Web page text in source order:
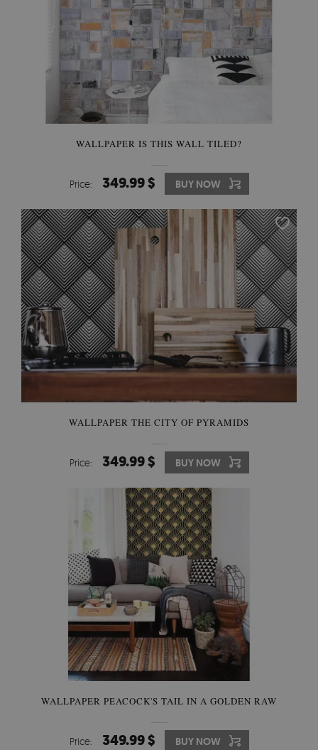
WALLPAPER IS THIS WALL TILED?
Price: 349.99 $ BUY NOW
WALLPAPER THE CITY OF PYRAMIDS
Price: 349.99 $ BUY NOW
WALLPAPER PEACOCK'S TAIL IN A GOLDEN RAW
Price: 349.99 $ BUY NOW